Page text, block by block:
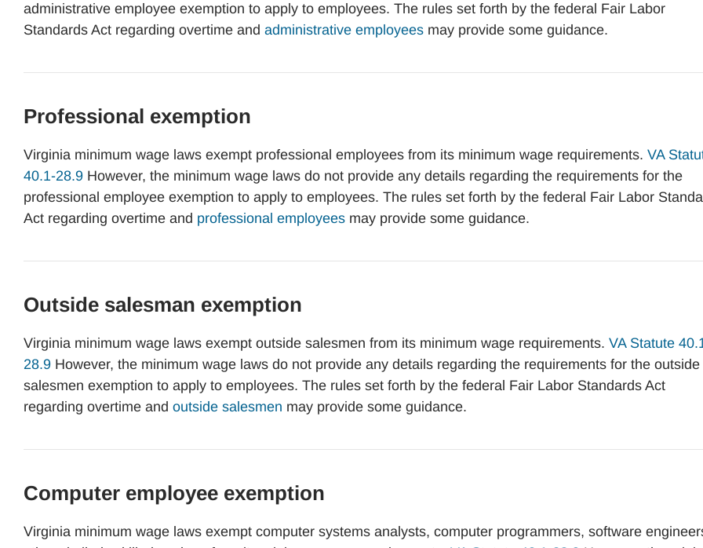
administrative employee exemption to apply to employees. The rules set forth by the federal Fair Labor
Standards Act regarding overtime and administrative employees may provide some guidance.
Professional exemption
Virginia minimum wage laws exempt professional employees from its minimum wage requirements. VA
40.1-28.9 However, the minimum wage laws do not provide any details regarding the requirements for the
professional employee exemption to apply to employees. The rules set forth by the federal Fair Labor
Act regarding overtime and professional employees may provide some guidance.
Outside salesman exemption
Virginia minimum wage laws exempt outside salesmen from its minimum wage requirements. VA Statute
28.9 However, the minimum wage laws do not provide any details regarding the requirements for the outside
salesmen exemption to apply to employees. The rules set forth by the federal Fair Labor Standards Act
regarding overtime and outside salesmen may provide some guidance.
Computer employee exemption
Virginia minimum wage laws exempt computer systems analysts, computer programmers, software